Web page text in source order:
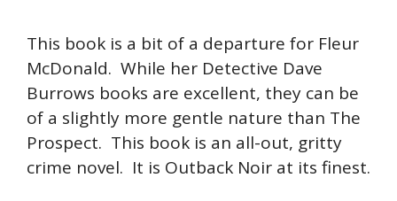
This book is a bit of a departure for Fleur
McDonald. While her Detective Dave
Burrows books are excellent, they can be
of a slightly more gentle nature than The
Prospect. This book is an all-out, gritty
crime novel. It is Outback Noir at its finest.